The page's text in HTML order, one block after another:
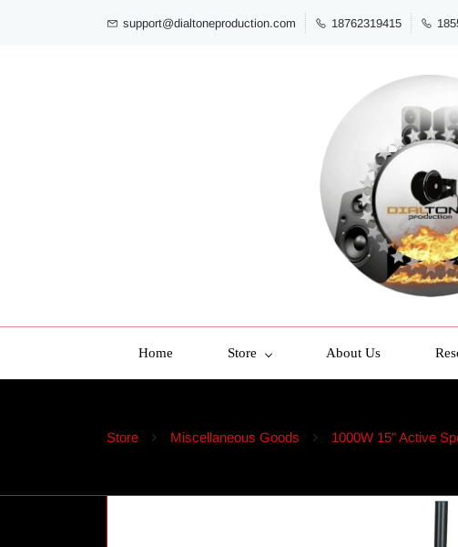
support@dialtoneproduction.com 18762319415
Home Store About Us
Store Miscellaneous Goods 1000W 15" Active